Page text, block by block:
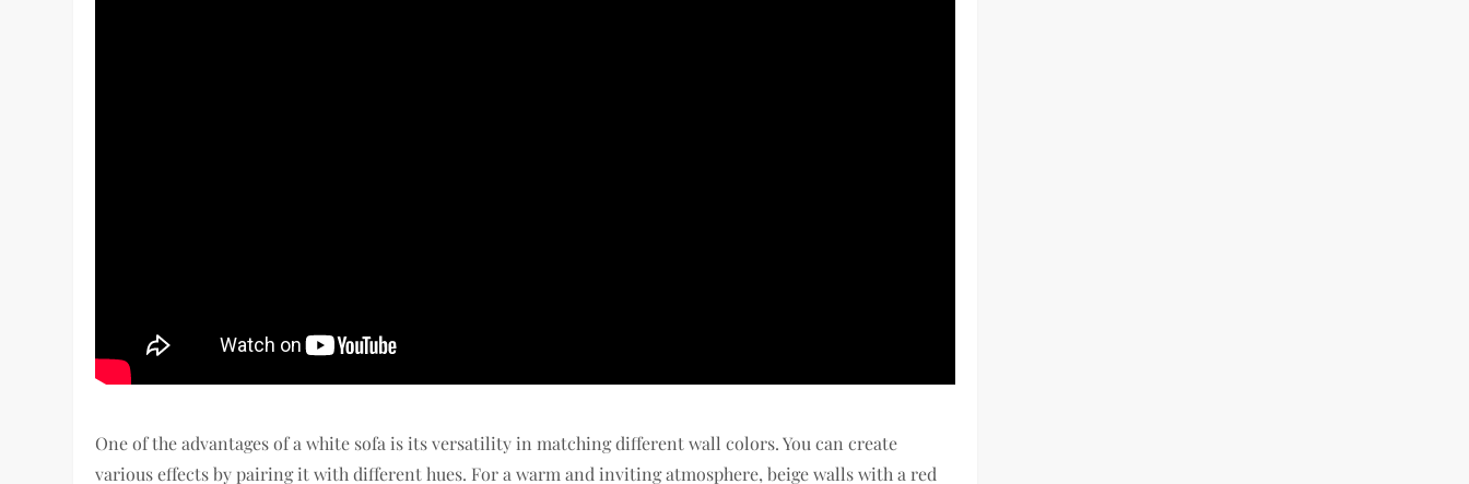
One of the advantages of a white sofa is its versatility in matching different wall colors. You can create
various effects by pairing it with different hues. For a warm and inviting atmosphere, beige walls with a red